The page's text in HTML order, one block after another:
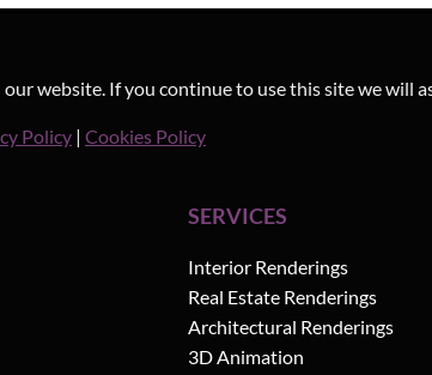
website. If you continue to use this site we will
Policy | Cookies Policy
SERVICES
Interior Renderings
Real Estate Renderings
Architectural Renderings
3D Animation